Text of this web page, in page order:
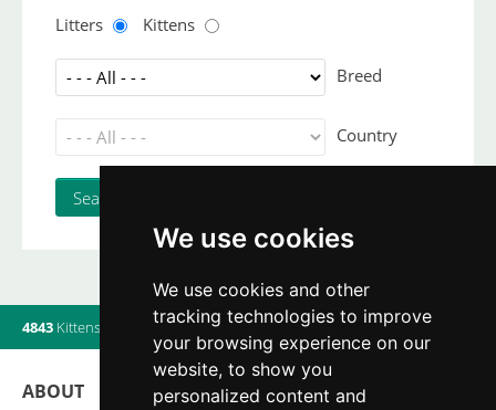
We use cookies
We use cookies and other
tracking technologies to improve
your browsing experience on our
website, to show you
personalized content and
Litters Kittens
Breed
Country
4843 Kittens Litters| 560Breeders|9Users online
ABOUT